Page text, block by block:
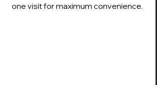
one visit for maximum convenience.